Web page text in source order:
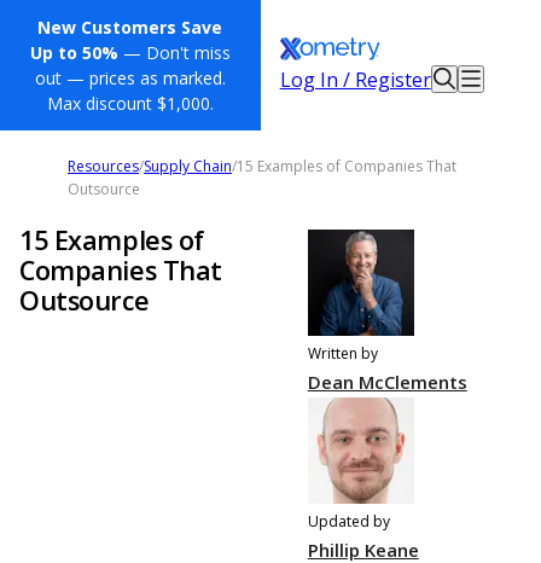
New Customers Save
Up to 50% — Don't miss
out — prices as marked.
Max discount $1,000.
Log In / Register
Resources/Supply Chain/15 Examples of Companies That
Outsource
15 Examples of
Companies That
Outsource
Written by
Dean McClements
Updated by
Phillip Keane